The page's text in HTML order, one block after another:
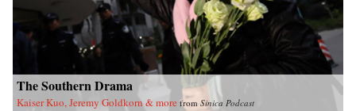
understanding of the evolving political system
in China and the complexities of China’s rise.
As the world economy and international
security are increasingly vulnerable to major
disease outbreaks in China, it also sheds critical
light on China’s role in global health
governance. —Routledge
The Southern Drama
Kaiser Kuo, Jeremy Goldkorn & more from Sinica Podcast